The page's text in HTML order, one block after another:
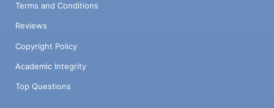
Terms and Conditions
Reviews
Copyright Policy
Academic Integrity
Top Questions